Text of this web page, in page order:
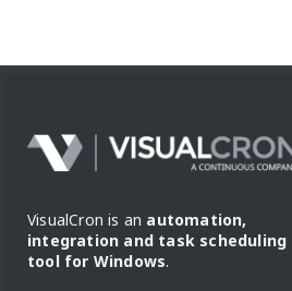
VisualCron is an automation,
integration and task scheduling
tool for Windows.